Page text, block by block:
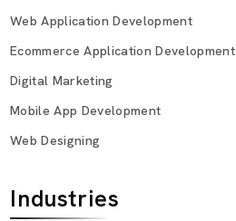
Web Application Development
Ecommerce Application Development
Digital Marketing
Mobile App Development
Web Designing
Industries